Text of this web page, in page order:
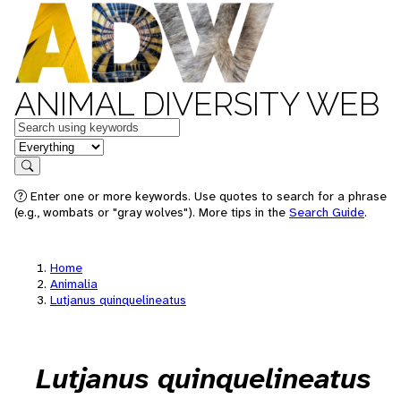
ANIMAL DIVERSITY WEB
Keywords
in feature
Search
Enter one or more keywords. Use quotes to search for a phrase
(e.g., wombats or "gray wolves"). More tips in the Search Guide.
Home
Animalia
Lutjanus quinquelineatus
Lutjanus quinquelineatus